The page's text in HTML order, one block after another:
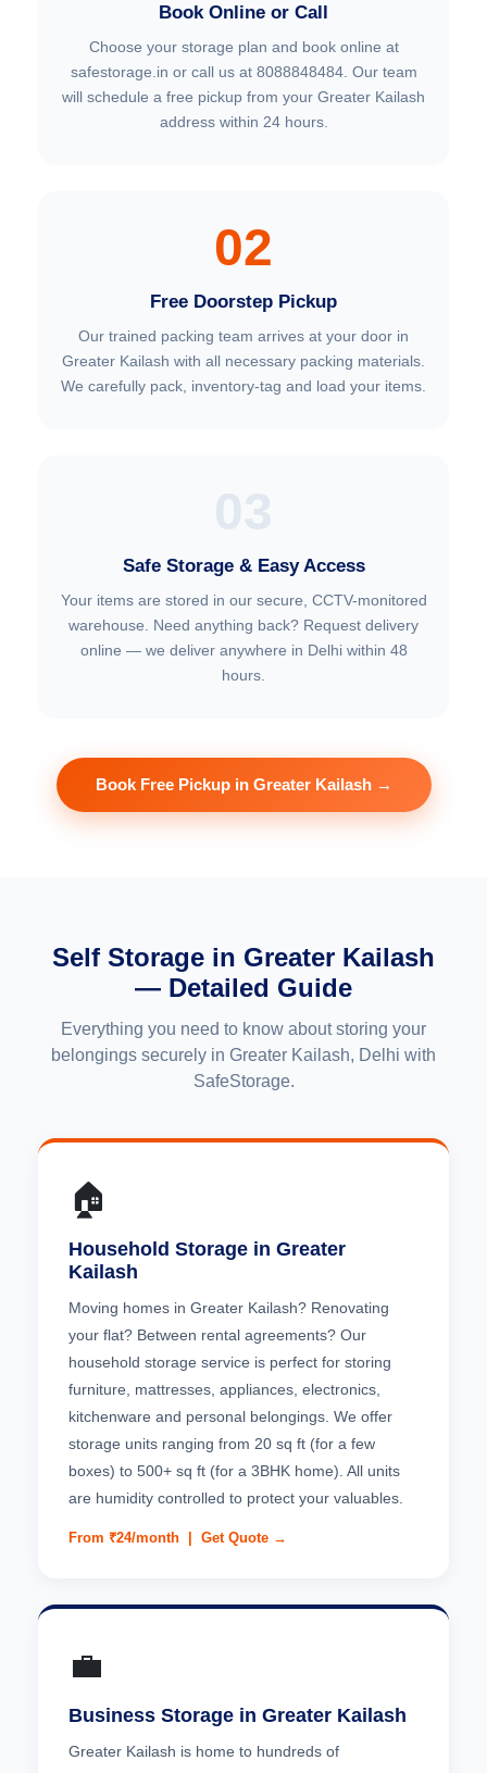
Book Online or Call
Choose your storage plan and book online at
safestorage.in or call us at 8088848484. Our team
will schedule a free pickup from your Greater Kailash
address within 24 hours.
02
Free Doorstep Pickup
Our trained packing team arrives at your door in
Greater Kailash with all necessary packing materials.
We carefully pack, inventory-tag and load your items.
Safe Storage & Easy Access
Your items are stored in our secure, CCTV-monitored
warehouse. Need anything back? Request delivery
online — we deliver anywhere in Delhi within 48
hours.
Book Free Pickup in Greater Kailash →
Self Storage in Greater Kailash
— Detailed Guide
Everything you need to know about storing your
belongings securely in Greater Kailash, Delhi with
SafeStorage.
🏠
Household Storage in Greater
Kailash
Moving homes in Greater Kailash? Renovating
your flat? Between rental agreements? Our
household storage service is perfect for storing
furniture, mattresses, appliances, electronics,
kitchenware and personal belongings. We offer
storage units ranging from 20 sq ft (for a few
boxes) to 500+ sq ft (for a 3BHK home). All units
are humidity controlled to protect your valuables.
From ₹24/month | Get Quote →
💼
Business Storage in Greater Kailash
Greater Kailash is home to hundreds of